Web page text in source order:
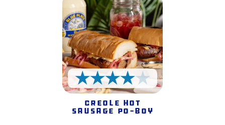
4 Stars
Creole Hot
Sausage Po-Boy